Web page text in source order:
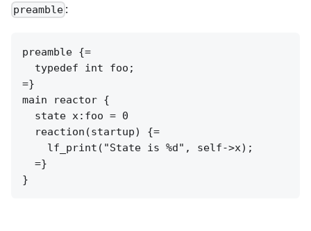
preamble :
preamble {=
  typedef int foo;
=}
main reactor {
  state x:foo = 0
  reaction(startup) {=
    lf_print("State is %d", self->x);
  =}